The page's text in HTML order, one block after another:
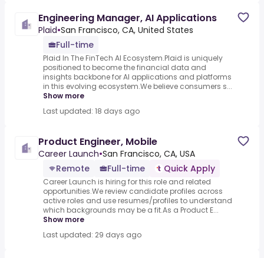
Engineering Manager, AI Applications
Plaid•San Francisco, CA, United States
Full-time
Plaid In The FinTech AI Ecosystem.Plaid is uniquely
positioned to become the financial data and
insights backbone for AI applications and platforms
in this evolving ecosystem.We believe consumers s...
Show more
Last updated: 18 days ago
Product Engineer, Mobile
Career Launch•San Francisco, CA, USA
Remote
Full-time Quick Apply
Career Launch is hiring for this role and related
opportunities.We review candidate profiles across
active roles and use resumes/profiles to understand
which backgrounds may be a fit.As a Product E...
Show more
Last updated: 29 days ago